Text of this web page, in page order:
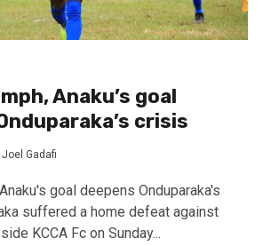
Anaku’s goal
crisis
Joel Gadafi
goal deepens Onduparaka's
suffered a home defeat against
KCCA Fc on Sunday...